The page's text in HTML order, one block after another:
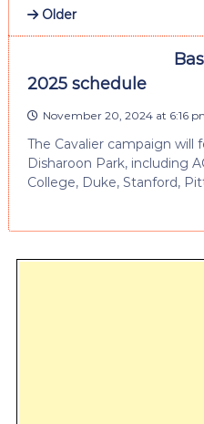
Older
2025 schedule
November 20, 2024 at 6:16
The Cavalier campaign will
Disharoon Park, including
College, Duke, Stanford,